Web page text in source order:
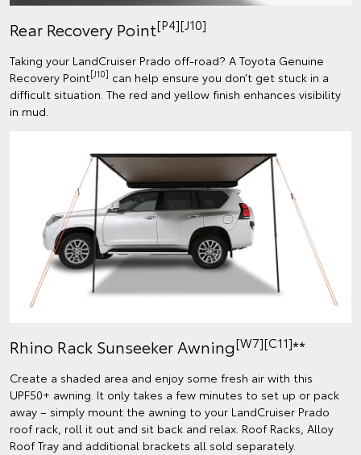
Rear Recovery Point[P4][J10]
Taking your LandCruiser Prado off-road? A Toyota Genuine
Recovery Point[J10] can help ensure you don’t get stuck in a
difficult situation. The red and yellow finish enhances visibility
in mud.
Rhino Rack Sunseeker Awning[W7][C11]**
Create a shaded area and enjoy some fresh air with this
UPF50+ awning. It only takes a few minutes to set up or pack
away – simply mount the awning to your LandCruiser Prado
roof rack, roll it out and sit back and relax. Roof Racks, Alloy
Roof Tray and additional brackets all sold separately.